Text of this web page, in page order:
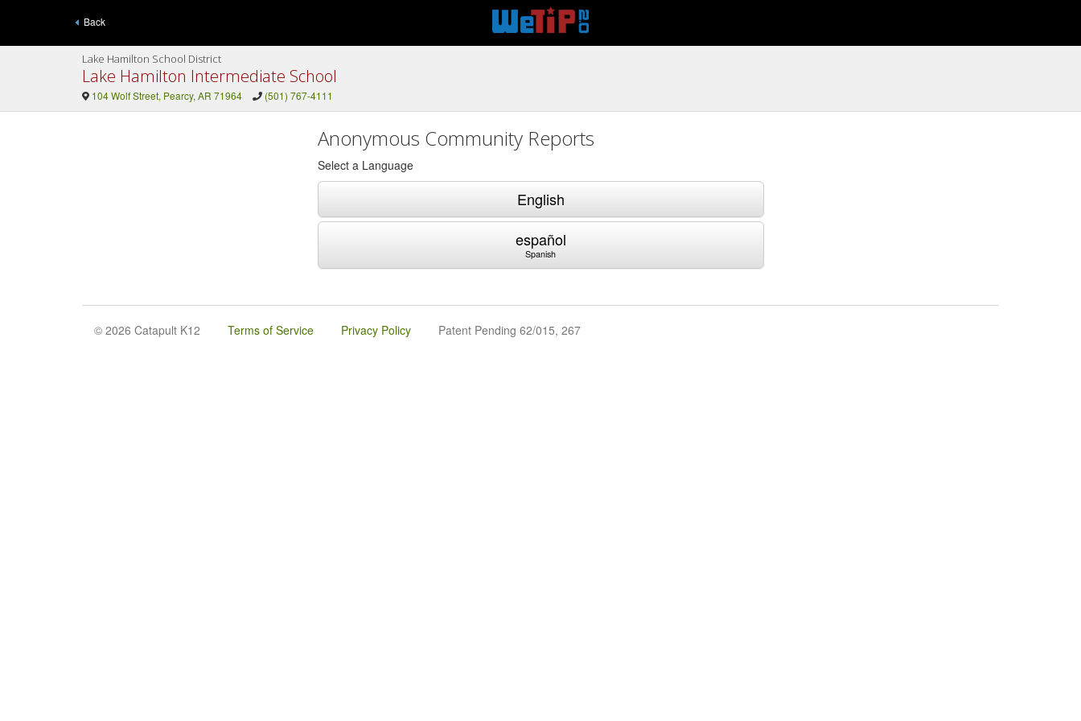
Back
Lake Hamilton School District
Lake Hamilton Intermediate School
104 Wolf Street, Pearcy, AR 71964 (501) 767-4111
Anonymous Community Reports
Select a Language
English
español
Spanish
© 2026 Catapult K12 Terms of Service Privacy Policy Patent Pending 62/015, 267